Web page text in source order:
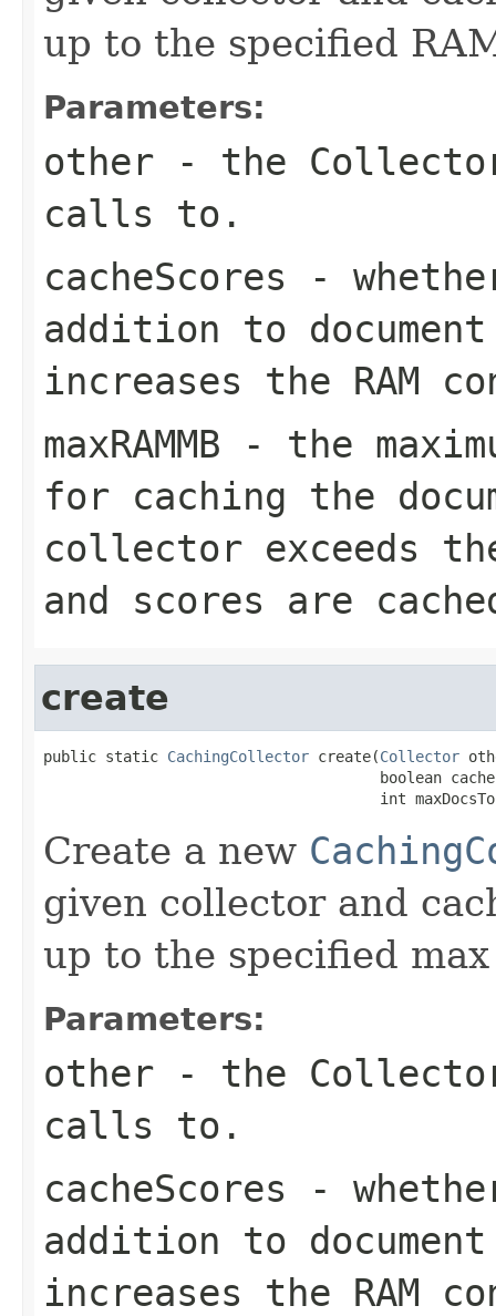
up to the specified
Parameters:
other - the
calls to.
cacheScores -
addition to
increases the RAM
maxRAMMB - the
for caching the
collector exceeds
and scores are
create
public static CachingCollector create(Collector
boolean
int
Create a new
given collector and
up to the specified
Parameters:
other - the
calls to.
cacheScores -
addition to
increases the RAM